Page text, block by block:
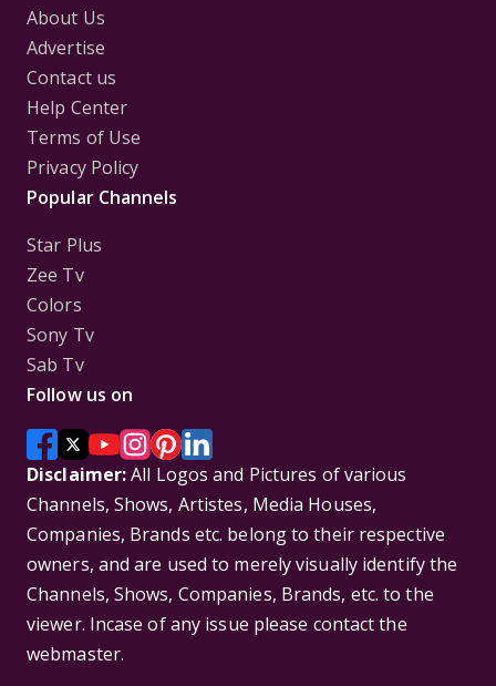
About Us
Advertise
Contact us
Help Center
Terms of Use
Privacy Policy
Popular Channels
Star Plus
Zee Tv
Colors
Sony Tv
Sab Tv
Follow us on
Disclaimer:All Logos and Pictures of various
Channels, Shows, Artistes, Media Houses,
Companies, Brands etc. belong to their respective
owners, and are used to merely visually identify the
Channels, Shows, Companies, Brands, etc. to the
viewer. Incase of any issue please contact the
webmaster.